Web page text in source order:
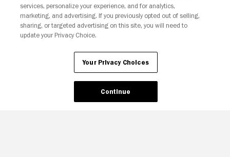
Your Privacy Choices
services, personalize your experience, and for analytics,
marketing, and advertising. If you previously opted out of selling,
sharing, or targeted advertising on this site, you will need to
update your Privacy Choice.
Your Privacy Choices
Continue